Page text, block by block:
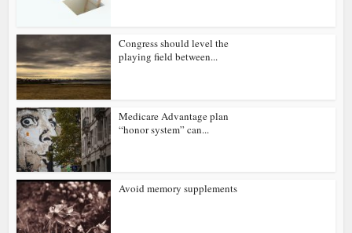
Congress should level the
playing field between...
Medicare Advantage plan
“honor system” can...
Avoid memory supplements